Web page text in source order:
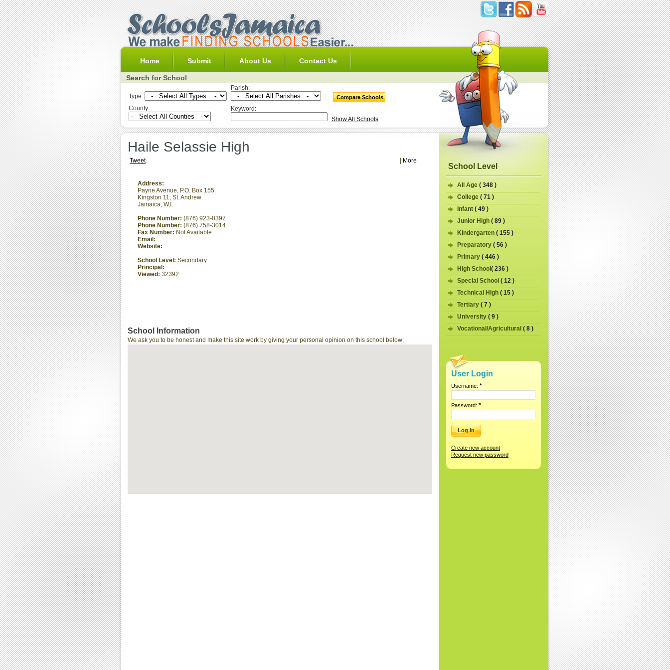
Home Submit About Us Contact Us
Search for School
Type:
Parish:
County:
Keyword:
Show All Schools
Haile Selassie High
Tweet More
Address:
Payne Avenue, P.O. Box 155
Kingston 11, St. Andrew
Jamaica, W.I.
Phone Number: (876) 923-0397
Phone Number: (876) 758-3014
Fax Number: Not Available
Email:
Website:
School Level: Secondary
Principal:
Viewed: 32392
School Information
We ask you to be honest and make this site work by giving your personal opinion on this school below:
School Level
All Age ( 348 )
College ( 71 )
Infant ( 49 )
Junior High ( 89 )
Kindergarten ( 155 )
Preparatory ( 56 )
Primary ( 446 )
High School ( 236 )
Special School ( 12 )
Technical High ( 15 )
Tertiary ( 7 )
University ( 9 )
Vocational/Agricultural ( 8 )
User Login
Username: *
Password: *
Create new account
Request new password